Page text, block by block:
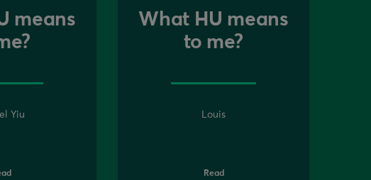
means
Yiu
What HU means
to me?
Louis
Read